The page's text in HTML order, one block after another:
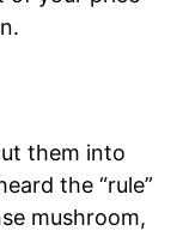
them into
the “rule”
mushroom,